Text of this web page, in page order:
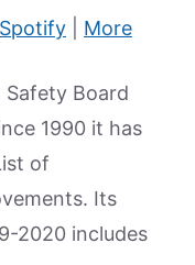
Spotify More
Board
1990 it has
of
Its
2020 includes